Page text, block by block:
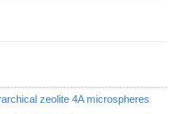
zeolite 4A microspheres